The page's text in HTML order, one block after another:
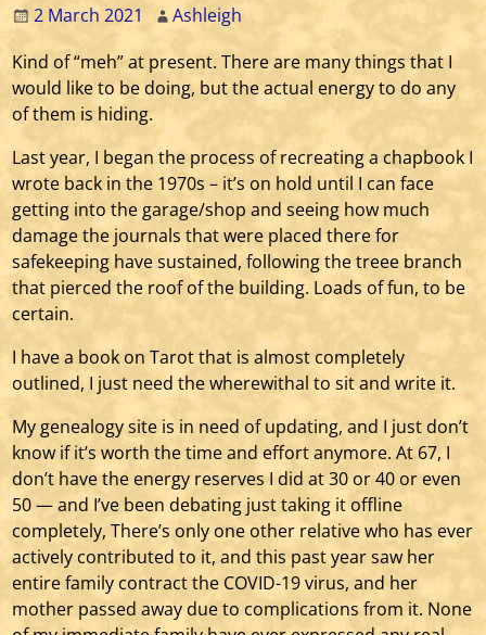
2 March 2021
Ashleigh
Kind of “meh” at present. There are many things that I
would like to be doing, but the actual energy to do any
of them is hiding.
Last year, I began the process of recreating a chapbook I
wrote back in the 1970s – it’s on hold until I can face
getting into the garage/shop and seeing how much
damage the journals that were placed there for
safekeeping have sustained, following the treee branch
that pierced the roof of the building. Loads of fun, to be
certain.
I have a book on Tarot that is almost completely
outlined, I just need the wherewithal to sit and write it.
My genealogy site is in need of updating, and I just don’t
know if it’s worth the time and effort anymore. At 67, I
don’t have the energy reserves I did at 30 or 40 or even
50 — and I’ve been debating just taking it offline
completely, There’s only one other relative who has ever
actively contributed to it, and this past year saw her
entire family contract the COVID-19 virus, and her
mother passed away due to complications from it. None